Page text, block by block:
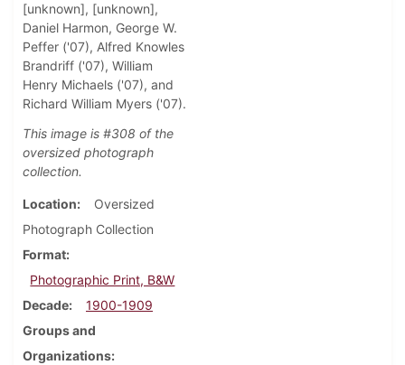
[unknown], [unknown],
Daniel Harmon, George W.
Peffer ('07), Alfred Knowles
Brandriff ('07), William
Henry Michaels ('07), and
Richard William Myers ('07).
This image is #308 of the
oversized photograph
collection.
Location
Oversized
Photograph Collection
Format
Photographic Print, B&W
Decade
1900-1909
Groups and
Organizations